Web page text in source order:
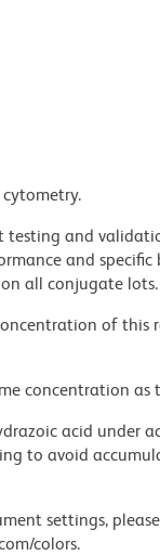
testing and
and specific
all conjugate lots.
of
concentration
acid under
to avoid
settings,
colors.